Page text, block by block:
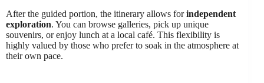
After the guided portion, the itinerary allows forindependent
exploration. You can browse galleries, pick up unique
souvenirs, or enjoy lunch at a local café. This flexibility is
highly valued by those who prefer to soak in the atmosphere at
their own pace.